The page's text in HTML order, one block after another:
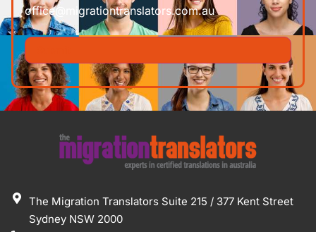
office@migrationtranslators.com.au
The Migration Translators Suite 215 / 377 Kent Street
Sydney NSW 2000